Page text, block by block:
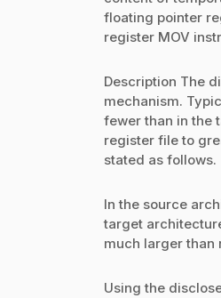
floating pointer
register MOV
Description The
mechanism.
fewer than in the
register file to
stated as follows.
In the source
target
much larger than
Using the